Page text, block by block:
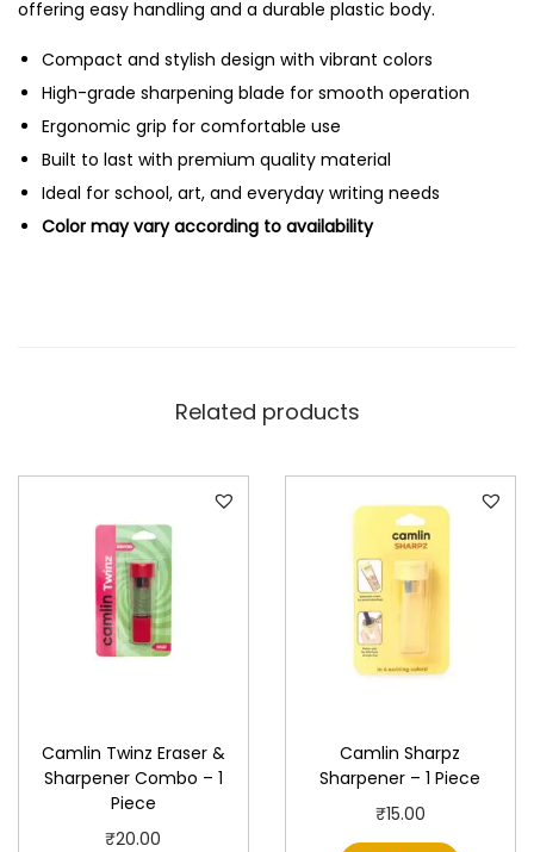
a
r
p
e
n
e
r
offering easy handling and a durable plastic body.
Compact and stylish design with vibrant colors
High-grade sharpening blade for smooth operation
Ergonomic grip for comfortable use
Built to last with premium quality material
Ideal for school, art, and everyday writing needs
Color may vary according to availability
Related products
Camlin Twinz Eraser &
Sharpener Combo – 1
Piece
₹20.00
Camlin Sharpz
Sharpener – 1 Piece
₹15.00